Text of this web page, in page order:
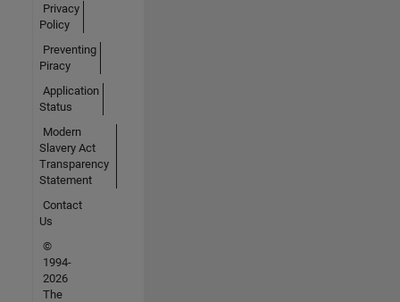
Privacy
Policy
Preventing
Piracy
Application
Status
Modern
Slavery Act
Transparency
Statement
Contact
Us
©
1994-
2026
The